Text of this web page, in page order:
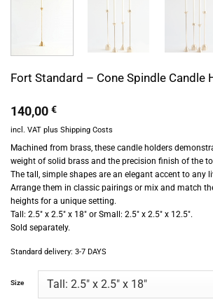
Fort Standard – Cone Spindle Candle
140,00 €
incl. VAT plus Shipping Costs
Machined from brass, these candle holders
weight of solid brass and the precision finish of the
The tall, simple shapes are an elegant accent to any
Arrange them in classic pairings or mix and match
heights for a unique setting.
Tall: 2.5″ x 2.5″ x 18″ or Small: 2.5″ x 2.5″ x 12.5″.
Sold separately.
Standard delivery: 3-7 DAYS
Size